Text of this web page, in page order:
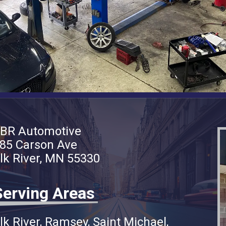
Automotive
Carson Ave
River, MN 55330
Areas
River Ramsey Saint Michael